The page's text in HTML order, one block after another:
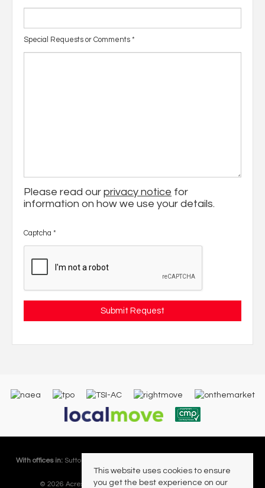
Special Requests or Comments *
Please read our privacy notice for
information on how we use your details.
Captcha *
With offices in: Sutton Coldfield |
Lettings Division |
© 2026 Acres Residential Lettings Ltd All rights reserved.
This website uses cookies to ensure
you get the best experience on our